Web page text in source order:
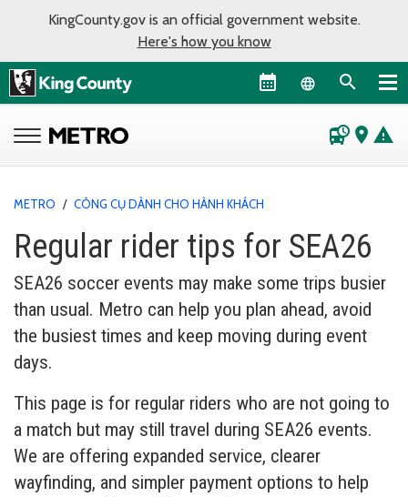
KingCounty.gov is an official government website.
Here's how you know
Language
departure_board place warning
METRO / CÔNG CỤ DÀNH CHO HÀNH KHÁCH
Regular rider tips for SEA26
SEA26 soccer events may make some trips busier
than usual. Metro can help you plan ahead, avoid
the busiest times and keep moving during event
days.
This page is for regular riders who are not going to
a match but may still travel during SEA26 events.
We are offering expanded service, clearer
wayfinding, and simpler payment options to help